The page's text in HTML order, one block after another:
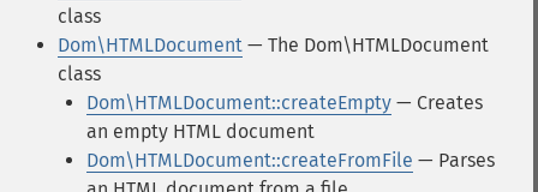
class
Dom\HTMLDocument — The Dom\HTMLDocument
class
Dom\HTMLDocument::createEmpty — Creates
an empty HTML document
Dom\HTMLDocument::createFromFile — Parses